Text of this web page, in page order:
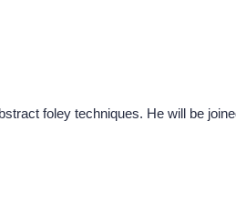
foley techniques. He will be